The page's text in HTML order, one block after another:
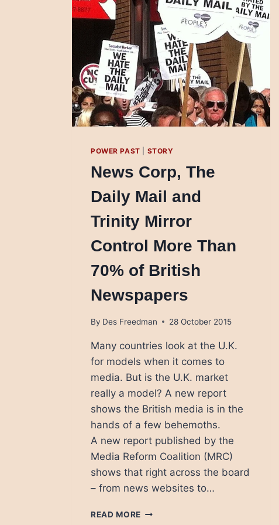
POWER PAST STORY
News Corp, The
Daily Mail and
Trinity Mirror
Control More Than
70% of British
Newspapers
By Des Freedman 28 October 2015
Many countries look at the U.K.
for models when it comes to
media. But is the U.K. market
really a model? A new report
shows the British media is in the
hands of a few behemoths.
A new report published by the
Media Reform Coalition (MRC)
shows that right across the board
– from news websites to…
READ MORE NEWS